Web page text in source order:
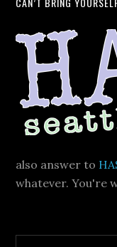
also answer to
whatever. You're